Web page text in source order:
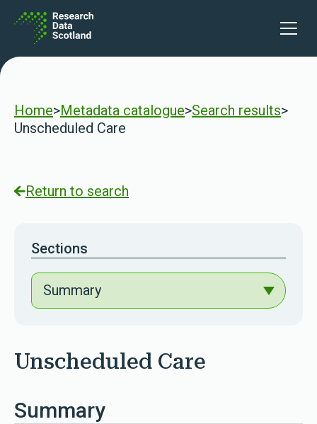
Open
Home>Metadata catalogue>Search results>
Unscheduled Care
Return to search
Sections
Unscheduled Care
Summary